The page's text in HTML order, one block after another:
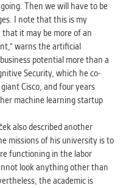
Then we will have to be
I note that this is my
it may be more of an
warns the artificial
potential more than a
Security, which he co-
Cisco, and four years
machine learning startup
also described another
missions of his university is to
functioning in the labor
look anything other than
the academic is